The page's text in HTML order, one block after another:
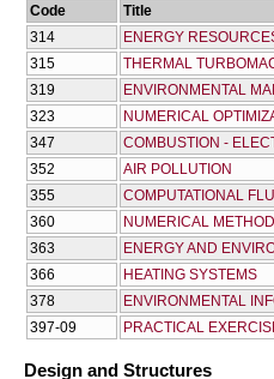
Code
Title
314
ENERGY
315
THERMAL
319
ENVIRONMENTAL
323
NUMERICAL
347
COMBUSTION -
352
AIR POLLUTION
355
COMPUTATIONAL
360
NUMERICAL
363
ENERGY AND
366
HEATING SYSTEMS
378
ENVIRONMENTAL
397-09
PRACTICAL
Design and Structures